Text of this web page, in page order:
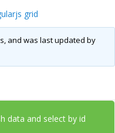
grid
and was last updated by
data and select by id